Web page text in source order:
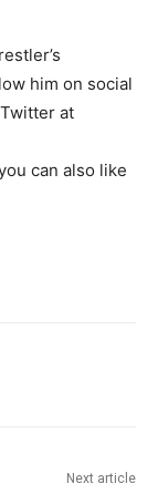
him on social
at
can also like
Next article